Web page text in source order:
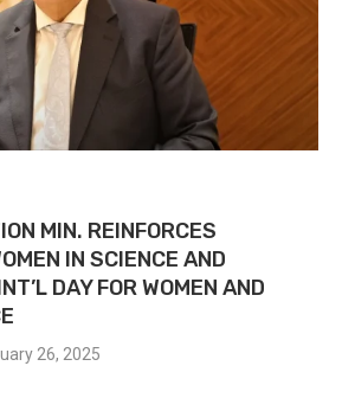
MIN. REINFORCES
IN SCIENCE AND
DAY FOR WOMEN AND
26, 2025